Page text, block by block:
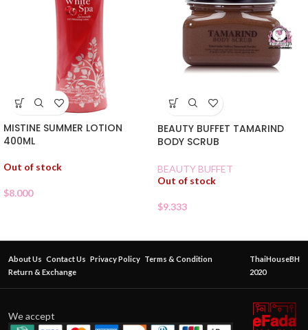
MISTINE SUMMER LOTION
400ML
Out of stock
$8.000
BEAUTY BUFFET TAMARIND
BODY SCRUB
BEAUTY BUFFET
Out of stock
$9.333
About Us Contact Us Privacy Policy Terms & Condition
Return & Exchange
ThaiHouseBH
2020
We accept